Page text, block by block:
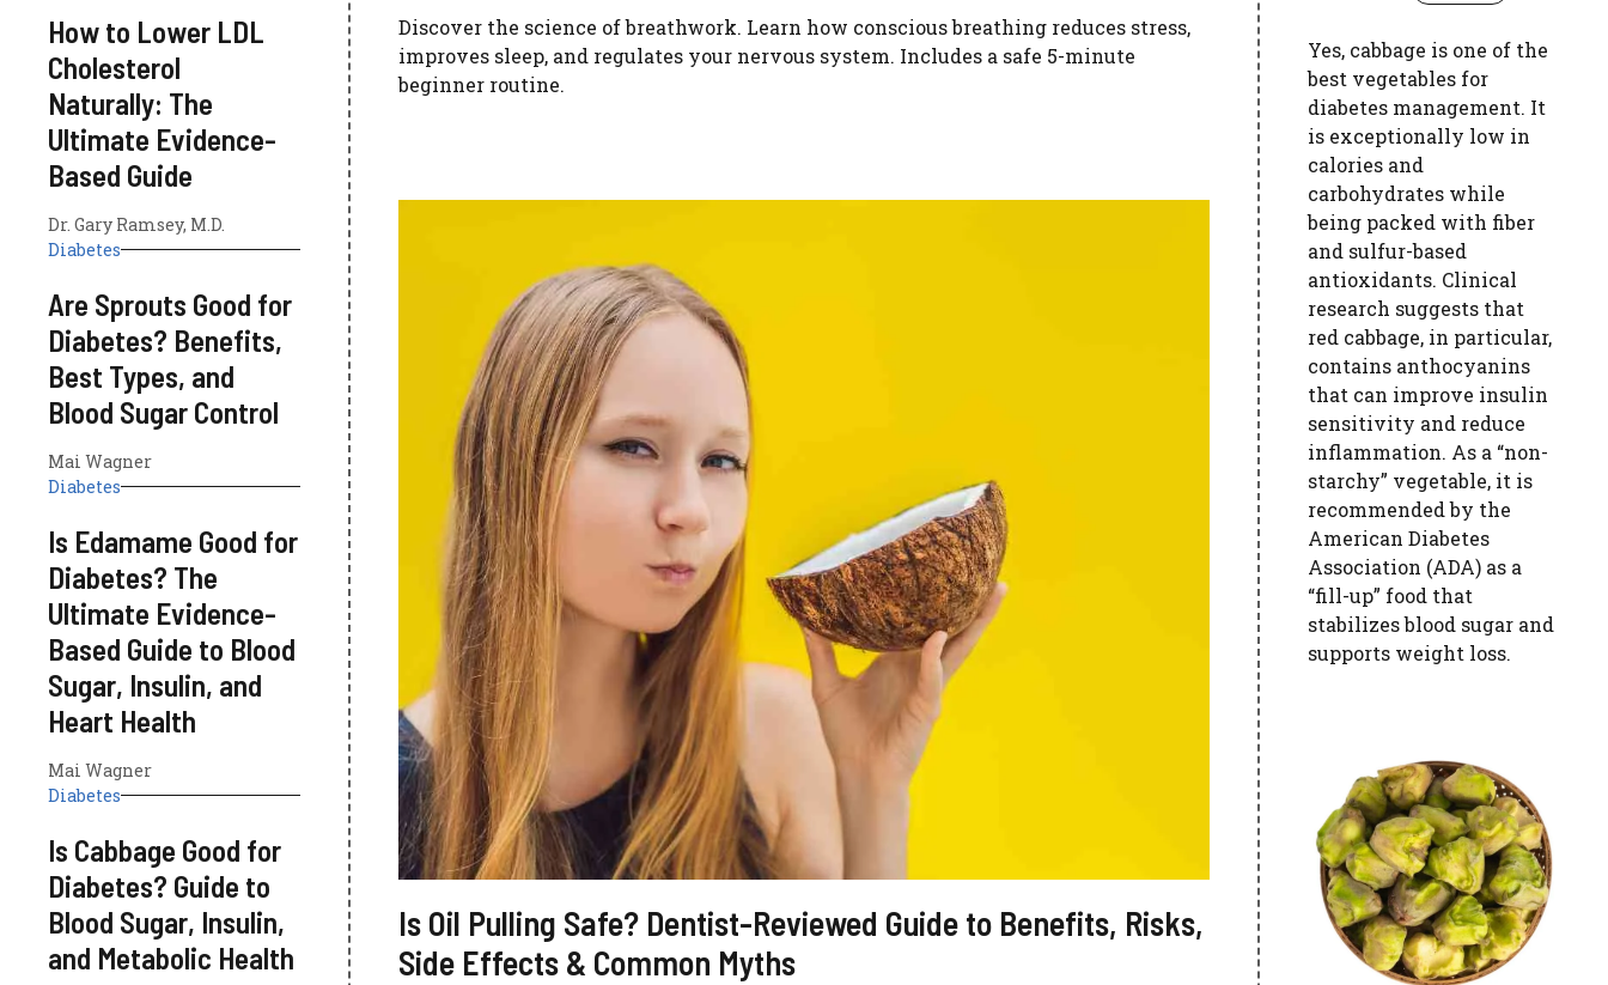
How to Lower LDL
Cholesterol
Naturally: The
Ultimate Evidence-
Based Guide
Dr. Gary Ramsey, M.D.
Diabetes
Are Sprouts Good for
Diabetes? Benefits,
Best Types, and
Blood Sugar Control
Mai Wagner
Diabetes
Is Edamame Good for
Diabetes? The
Ultimate Evidence-
Based Guide to Blood
Sugar, Insulin, and
Heart Health
Mai Wagner
Diabetes
Is Cabbage Good for
Diabetes? Guide to
Blood Sugar, Insulin,
and Metabolic Health
Discover the science of breathwork. Learn how conscious breathing reduces stress,
improves sleep, and regulates your nervous system. Includes a safe 5-minute
beginner routine.
Is Oil Pulling Safe? Dentist-Reviewed Guide to Benefits, Risks,
Side Effects & Common Myths
Yes, cabbage is one of the
best vegetables for
diabetes management. It
is exceptionally low in
calories and
carbohydrates while
being packed with fiber
and sulfur-based
antioxidants. Clinical
research suggests that
red cabbage, in particular,
contains anthocyanins
that can improve insulin
sensitivity and reduce
inflammation. As a “non-
starchy” vegetable, it is
recommended by the
American Diabetes
Association (ADA) as a
“fill-up” food that
stabilizes blood sugar and
supports weight loss.